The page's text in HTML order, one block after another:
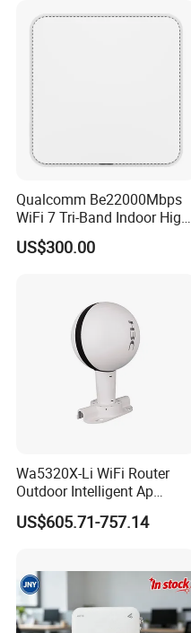
Qualcomm Be22000Mbps
WiFi 7 Tri-Band Indoor High
Level Wireless Access Point
US$300.00
Wa5320X-Li WiFi Router
Outdoor Intelligent Ap
Wireless Access Point
Modem
US$605.71-757.14